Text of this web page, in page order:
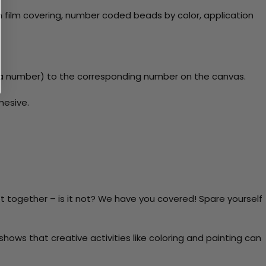
covering, number coded beads by color, application
to the corresponding number on the canvas.
– is it not? We have you covered! Spare yourself
that creative activities like coloring and painting can